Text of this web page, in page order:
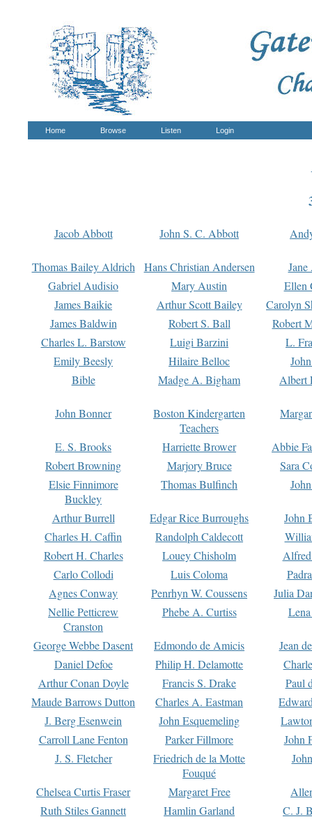
Home Browse Listen Login
Jacob Abbott John S. C. Abbott
Thomas Bailey Aldrich Hans Christian Andersen
Gabriel Audisio
Mary Austin
Ellen
James Baikie
Arthur Scott Bailey
Carolyn
James Baldwin
Robert S. Ball
Robert
Charles L. Barstow
Luigi Barzini
L.
Emily Beesly
Hilaire Belloc
Bible
Madge A. Bigham Albert
John Bonner
Boston Kindergarten
Teachers
E. S. Brooks Harriette Brower
Abbie
Robert Browning
Marjory Bruce
Sara
Elsie Finnimore
Buckley
Thomas Bulfinch
Arthur Burrell Edgar Rice Burroughs
John
Charles H. Caffin
Randolph Caldecott
Robert H. Charles
Louey Chisholm
Carlo Collodi
Luis Coloma
Agnes Conway
Penrhyn W. Coussens
Julia
Nellie Petticrew
Cranston
Phebe A. Curtiss
George Webbe Dasent Edmondo de Amicis
Jean
Daniel Defoe
Philip H. Delamotte
Arthur Conan Doyle
Francis S. Drake
Paul
Maude Barrows Dutton
Charles A. Eastman
J. Berg Esenwein
John Esquemeling
Carroll Lane Fenton
Parker Fillmore
John
J. S. Fletcher
Friedrich de la Motte
Fouqué
Chelsea Curtis Fraser Margaret Free
Ruth Stiles Gannett
Hamlin Garland
C. J.